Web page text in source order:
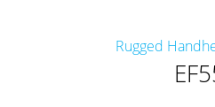
Rugged